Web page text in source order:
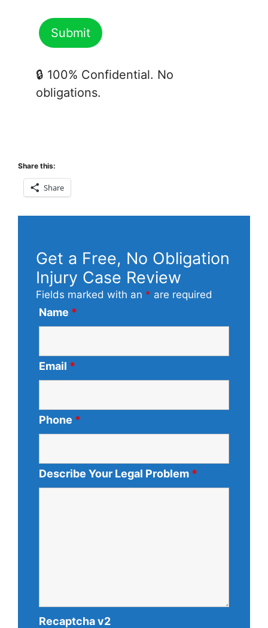
🔒 100% Confidential. No
obligations.
Share this:
Share
Get a Free, No Obligation
Injury Case Review
Fields marked with an * are required
Name *
Email *
Phone *
Describe Your Legal Problem *
Recaptcha v2